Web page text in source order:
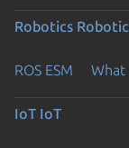
Robotics
ROS ESM What
IoT IoT